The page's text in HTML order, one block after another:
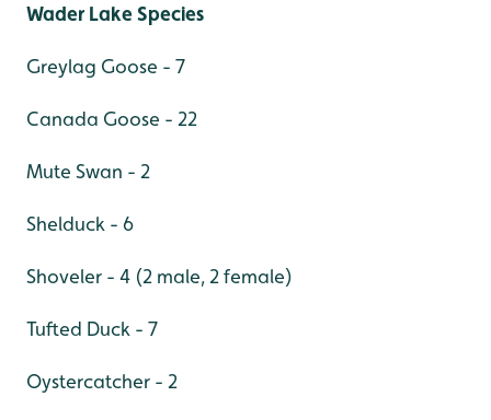
Wader Lake Species
Greylag Goose - 7
Canada Goose - 22
Mute Swan - 2
Shelduck - 6
Shoveler - 4 (2 male, 2 female)
Tufted Duck - 7
Oystercatcher - 2